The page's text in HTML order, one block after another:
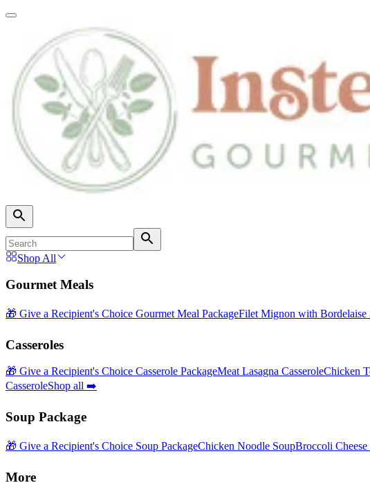
Shop All
Gourmet Meals
🎁 Give a Recipient's Choice Gourmet Meal PackageFilet Mignon with Bordelaise
Casseroles
🎁 Give a Recipient's Choice Casserole PackageMeat Lasagna CasseroleChicken
CasseroleShop all ➡️
Soup Package
🎁 Give a Recipient's Choice Soup PackageChicken Noodle SoupBroccoli Cheese
More